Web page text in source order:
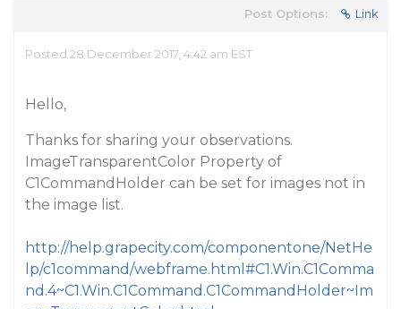
Post Options: Link
Posted 28 December 2017, 4:42 am EST
Hello,
Thanks for sharing your observations.
ImageTransparentColor Property of
C1CommandHolder can be set for images not in
the image list.
http://help.grapecity.com/componentone/NetHe
lp/c1command/webframe.html#C1.Win.C1Comma
nd.4~C1.Win.C1Command.C1CommandHolder~Im